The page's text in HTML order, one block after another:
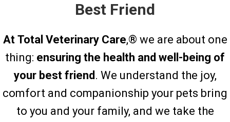
Best Friend
At Total Veterinary Care,® we are about one
thing: ensuring the health and well-being of
your best friend . We understand the joy,
comfort and companionship your pets bring
to you and your family, and we take the